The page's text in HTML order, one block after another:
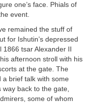
one’s face. Phials of
event.
remained the stuff of
for Ishutin’s depressed
tsar Alexander II
afternoon stroll with his
at the gate. The
a brief talk with some
back to the gate,
some of whom